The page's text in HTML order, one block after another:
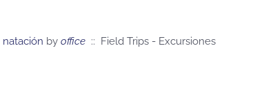
natación by office :: Field Trips - Excursiones